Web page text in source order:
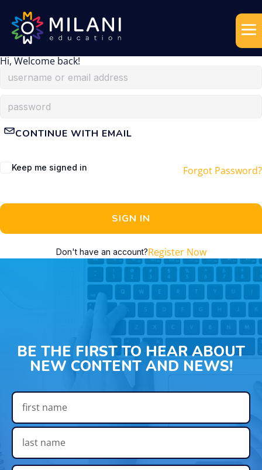
Hi, Welcome back!
CONTINUE WITH EMAIL
Keep me signed in Forgot Password?
SIGN IN
Don't have an account?Register Now
BE THE FIRST TO HEAR ABOUT
NEW CONTENT AND NEWS!